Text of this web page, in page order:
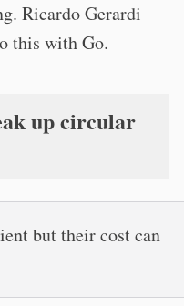
Ricardo Gerardi
this with Go.
up circular
but their cost can